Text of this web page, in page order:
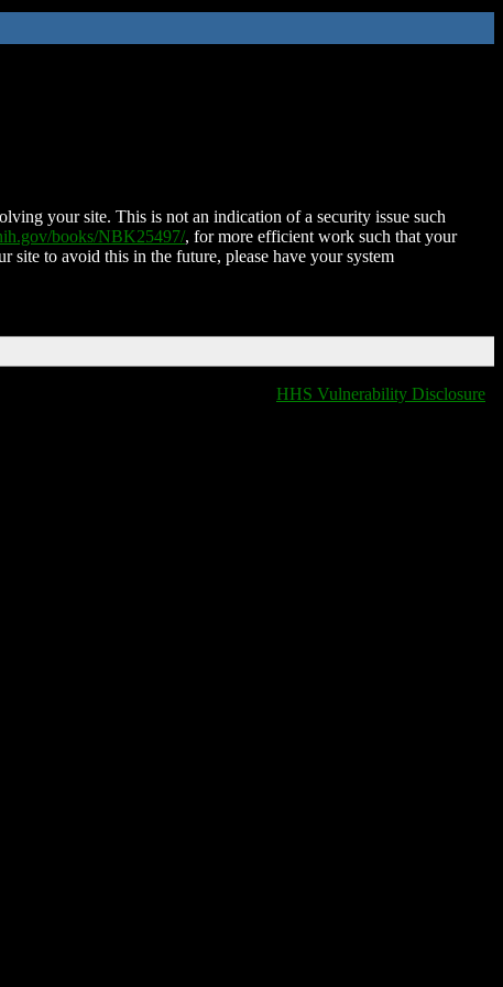
your site. This is not an indication of a security issue such
books/NBK25497/, for more efficient work such that your
site to avoid this in the future, please have your system
HHS Vulnerability Disclosure